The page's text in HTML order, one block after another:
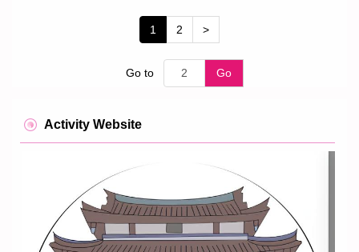
1 2 >
Go to Go
Activity Website